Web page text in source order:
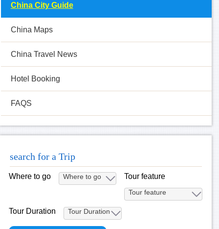
China City Guide
China Maps
China Travel News
Hotel Booking
FAQS
search for a Trip
Where to go Tour feature
Tour Duration